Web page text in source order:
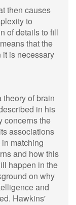
then causes
to
of details to fill
that the
it is necessary
of brain
in his
concerns the
associations
matching
and how this
happen in the
on why
and
Hawkins'